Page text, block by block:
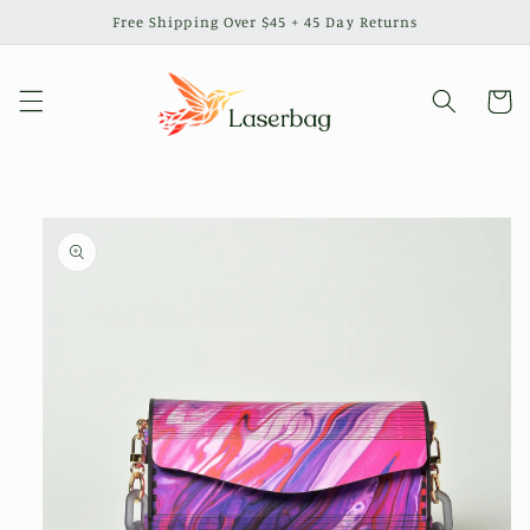
Free Shipping Over $45 + 45 Day Returns
Cart
product
information